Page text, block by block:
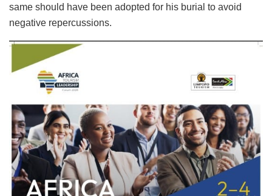
same should have been adopted for his burial to avoid
negative repercussions.